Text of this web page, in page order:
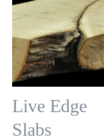
Live Edge
Slabs